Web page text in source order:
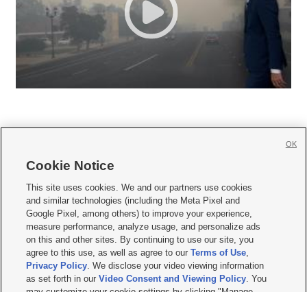
     
Mobile Apps| Newsletter|Advertise|Contact Us|Careers with KSL.com
Terms of use Privacy Statement| Video Consent Viewing Policy
Do Not Sell or Share My Data|EEO Public File Report| KSL-TV FCC Public File
KSL FM Radio FCC Public File|KSL AM Radio FCC Public File |FCC Applications
Closed Captioning Assistance
© 2026KSL Media| KSL Broadcasting Salt Lake City UT | Site hosted & managed
Cookie Notice
This site uses cookies. We and our partners use cookies
and similar technologies (including the Meta Pixel and
Google Pixel, among others) to improve your experience,
measure performance, analyze usage, and personalize ads
on this and other sites. By continuing to use our site, you
agree to this use, as well as agree to ourTerms of Use,
Privacy Policy. We disclose your video viewing information
as set forth in ourVideo Consent and Viewing Policy. You
OK